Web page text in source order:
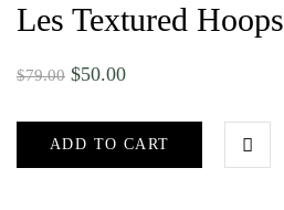
Les Textured Hoops
$79.00 $50.00
ADD TO CART